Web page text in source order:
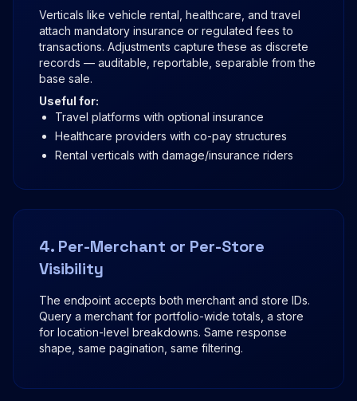
Verticals like vehicle rental, healthcare, and travel
attach mandatory insurance or regulated fees to
transactions. Adjustments capture these as discrete
records — auditable, reportable, separable from the
base sale.
Useful for:
Travel platforms with optional insurance
Healthcare providers with co-pay structures
Rental verticals with damage/insurance riders
4. Per-Merchant or Per-Store
Visibility
The endpoint accepts both merchant and store IDs.
Query a merchant for portfolio-wide totals, a store
for location-level breakdowns. Same response
shape, same pagination, same filtering.